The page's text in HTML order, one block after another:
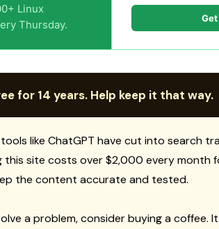
Linux
Thursday.
for 14 years. Help keep it that way.
like ChatGPT have cut into search
this site costs over $2,000 every month
the content accurate and tested.
a problem, consider buying a coffee.